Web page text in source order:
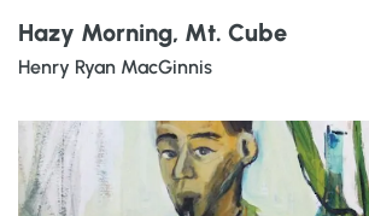
Hazy Morning, Mt. Cube
Henry Ryan MacGinnis